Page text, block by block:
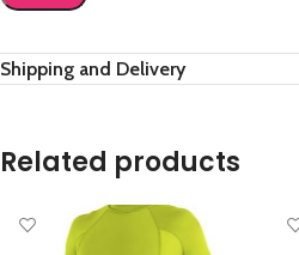
Shipping and Delivery
Related products